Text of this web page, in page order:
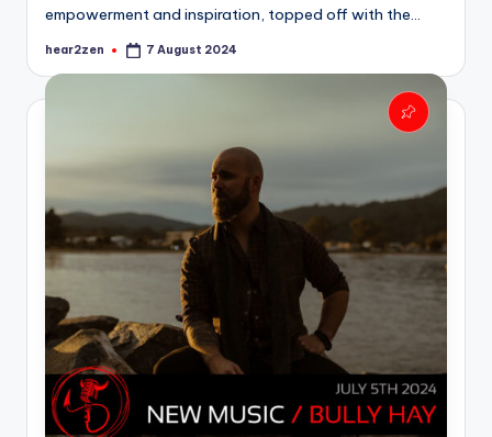
empowerment and inspiration, topped off with the…
Posted
hear2zen 7 August 2024